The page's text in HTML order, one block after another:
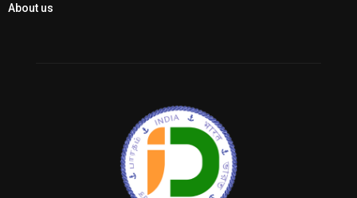
About us